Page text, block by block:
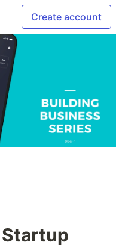
Create account